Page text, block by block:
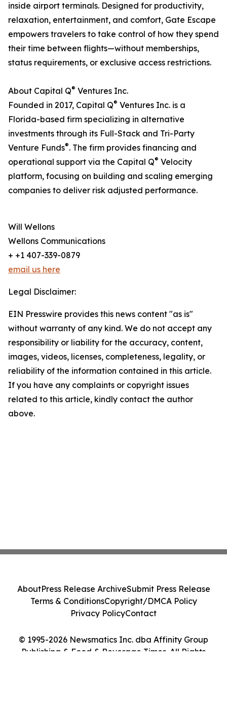
inside airport terminals. Designed for productivity,
relaxation, entertainment, and comfort, Gate Escape
empowers travelers to take control of how they spend
their time between flights—without memberships,
status requirements, or exclusive access restrictions.
About Capital Q® Ventures Inc.
Founded in 2017, Capital Q® Ventures Inc. is a
Florida-based firm specializing in alternative
investments through its Full-Stack and Tri-Party
Venture Funds®. The firm provides financing and
operational support via the Capital Q® Velocity
platform, focusing on building and scaling emerging
companies to deliver risk adjusted performance.
Will Wellons
Wellons Communications
+ +1 407-339-0879
email us here
Legal Disclaimer:
EIN Presswire provides this news content "as is"
without warranty of any kind. We do not accept any
responsibility or liability for the accuracy, content,
images, videos, licenses, completeness, legality, or
reliability of the information contained in this article.
If you have any complaints or copyright issues
related to this article, kindly contact the author
above.
© 1995-2026 Newsmatics Inc. dba Affinity Group
Publishing & Food & Beverage Times. All Rights
AboutPress Release ArchiveSubmit Press Release
Terms & ConditionsCopyright/DMCA Policy
Privacy PolicyContact